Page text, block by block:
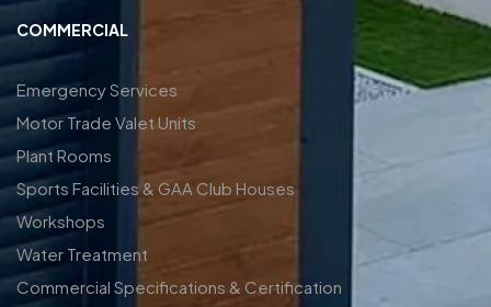
COMMERCIAL
Emergency Services
Motor Trade Valet Units
Plant Rooms
Sports Facilities & GAA Club Houses
Workshops
Water Treatment
Commercial Specifications & Certification